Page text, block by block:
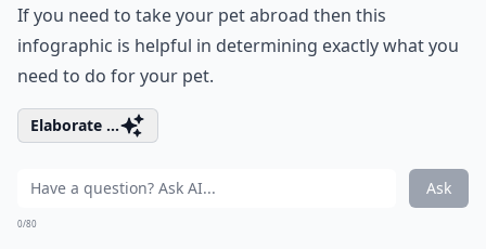
If you need to take your pet abroad then this
infographic is helpful in determining exactly what you
need to do for your pet.
Elaborate ...
Ask
0/80